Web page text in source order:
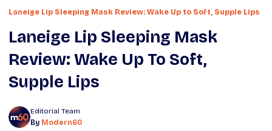
Laneige Lip Sleeping Mask Review: Wake Up to Soft, Supple Lips
Laneige Lip Sleeping Mask
Review: Wake Up To Soft,
Supple Lips
Editorial Team
By Modern60